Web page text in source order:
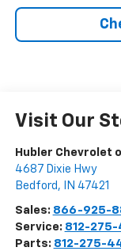
Visit Our
Hubler Chevrolet
4687 Dixie Hwy
Bedford , IN 47421
Sales: 866-925-
Service: 812-
Parts: 812-275-